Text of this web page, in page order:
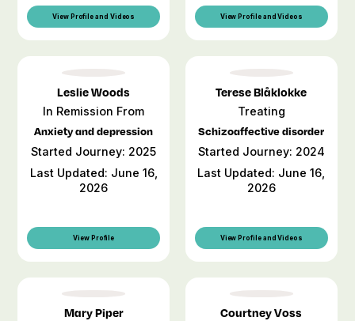
View Profile and Videos View Profile and Videos
Leslie Woods
In Remission From
Anxiety and depression
Started Journey: 2025
Last Updated: June 16,
2026
View Profile
Terese Blåklokke
Treating
Schizoaffective disorder
Started Journey: 2024
Last Updated: June 16,
2026
View Profile and Videos
Mary Piper Courtney Voss